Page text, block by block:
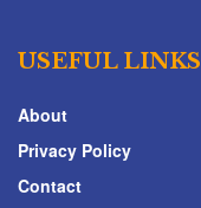
USEFUL LINKS
About
Privacy Policy
Contact